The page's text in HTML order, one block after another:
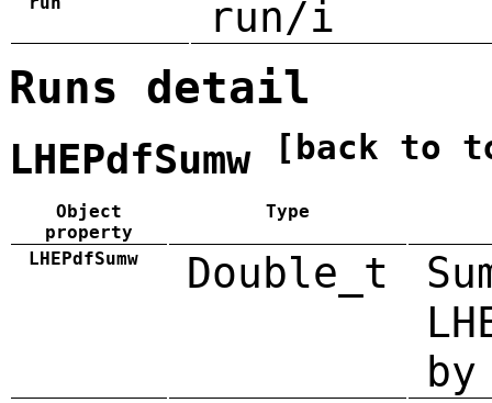
run/i
Runs detail
LHEPdfSumw [back to
Object
property
Type
LHEPdfSumw Double_t
by